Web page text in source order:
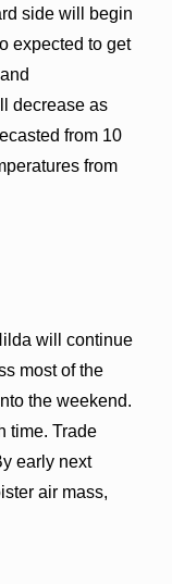
side will begin
expected to get
decrease as
from 10
from
will continue
most of the
the weekend.
time. Trade
early next
air mass,